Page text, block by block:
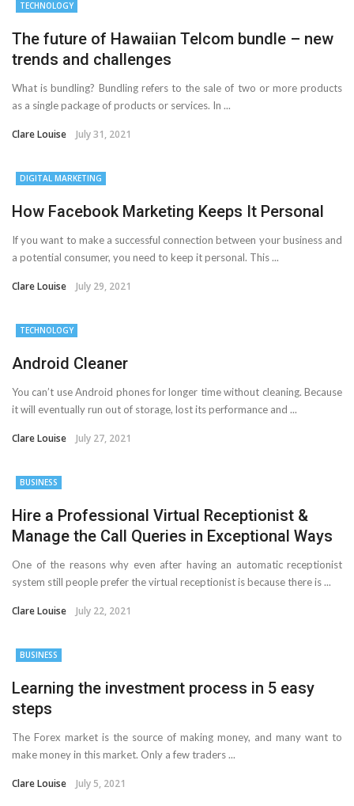
TECHNOLOGY
The future of Hawaiian Telcom bundle – new
trends and challenges
What is bundling? Bundling refers to the sale of two or more products
as a single package of products or services. In ...
Clare Louise July 31, 2021
DIGITAL MARKETING
How Facebook Marketing Keeps It Personal
If you want to make a successful connection between your business and
a potential consumer, you need to keep it personal. This ...
Clare Louise July 29, 2021
TECHNOLOGY
Android Cleaner
You can’t use Android phones for longer time without cleaning. Because
it will eventually run out of storage, lost its performance and ...
Clare Louise July 27, 2021
BUSINESS
Hire a Professional Virtual Receptionist &
Manage the Call Queries in Exceptional Ways
One of the reasons why even after having an automatic receptionist
system still people prefer the virtual receptionist is because there is ...
Clare Louise July 22, 2021
BUSINESS
Learning the investment process in 5 easy
steps
The Forex market is the source of making money, and many want to
make money in this market. Only a few traders ...
Clare Louise July 5, 2021